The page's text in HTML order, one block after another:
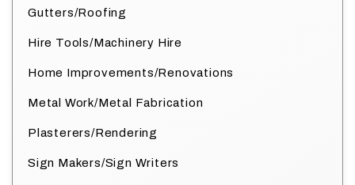
Gutters/Roofing
Hire Tools/Machinery Hire
Home Improvements/Renovations
Metal Work/Metal Fabrication
Plasterers/Rendering
Sign Makers/Sign Writers